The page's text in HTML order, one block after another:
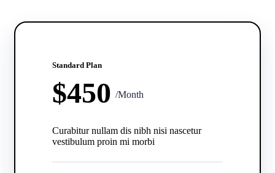
Standard Plan
$450 /Month
Curabitur nullam dis nibh nisi nascetur
vestibulum proin mi morbi